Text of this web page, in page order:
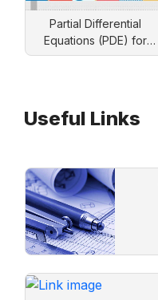
Partial Differential
Equations (PDE) for
Engineers: Solution by
Useful Links